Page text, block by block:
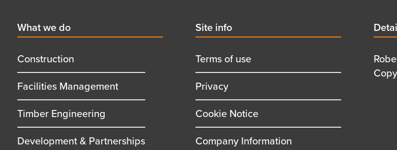
First
menu
title
What we do
Construction
Facilities Management
Timber Engineering
Development & Partnerships
Second
menu
title
Site info
Terms of use
Privacy
Cookie Notice
Company Information
title
first